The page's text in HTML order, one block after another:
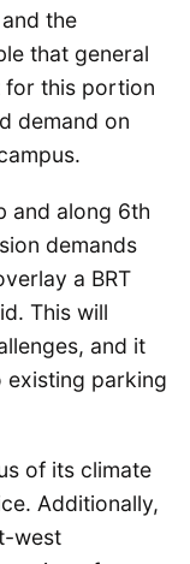
the
that general
for this portion
demand on
and along 6th
demands
a BRT
This will
and it
existing parking
of its climate
Additionally,
west